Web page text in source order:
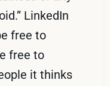
LinkedIn
free to
free to
it thinks